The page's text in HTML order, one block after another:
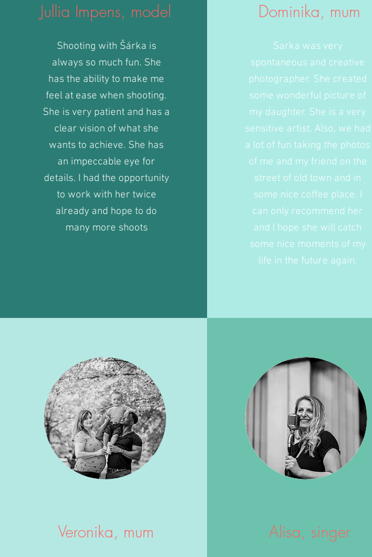
Jullia Impens, model
Shooting with Šárka is
always so much fun. She
has the ability to make me
feel at ease when shooting.
She is very patient and has a
clear vision of what she
wants to achieve. She has
an impeccable eye for
details. I had the opportunity
to work with her twice
already and hope to do
many more shoots
Dominika, mum
Sarka was very
spontaneous and creative
photographer. She created
some wonderful picture of
my daughter. She is a very
sensitive artist. Also, we had
a lot of fun taking the photos
of me and my friend on the
street of old town and in
some nice coffee place. I
can only recommend her
and I hope she will catch
some nice moments of my
life in the future again.
Veronika, mum Alisa, singer